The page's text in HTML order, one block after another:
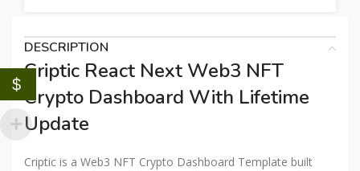
DESCRIPTION
Criptic React Next Web3 NFT
Crypto Dashboard With Lifetime
Update
Criptic is a Web3 NFT Crypto Dashboard Template built
$